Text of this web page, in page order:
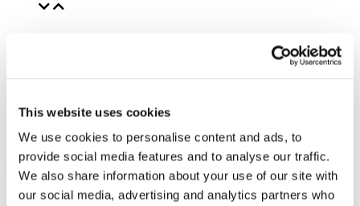
This website uses cookies
We use cookies to personalise content and ads, to
provide social media features and to analyse our traffic.
We also share information about your use of our site with
our social media, advertising and analytics partners who